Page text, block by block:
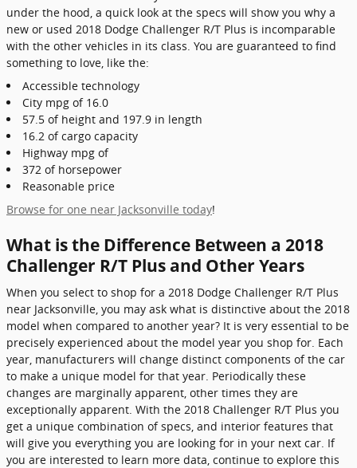
under the hood, a quick look at the specs will show you why a
new or used 2018 Dodge Challenger R/T Plus is incomparable
with the other vehicles in its class. You are guaranteed to find
something to love, like the:
Accessible technology
City mpg of 16.0
57.5 of height and 197.9 in length
16.2 of cargo capacity
Highway mpg of
372 of horsepower
Reasonable price
Browse for one near Jacksonville today!
What is the Difference Between a 2018
Challenger R/T Plus and Other Years
When you select to shop for a 2018 Dodge Challenger R/T Plus
near Jacksonville, you may ask what is distinctive about the 2018
model when compared to another year? It is very essential to be
precisely experienced about the model year you shop for. Each
year, manufacturers will change distinct components of the car
to make a unique model for that year. Periodically these
changes are marginally apparent, other times they are
exceptionally apparent. With the 2018 Challenger R/T Plus you
get a unique combination of specs, and interior features that
will give you everything you are looking for in your next car. If
you are interested to learn more data, continue to explore this